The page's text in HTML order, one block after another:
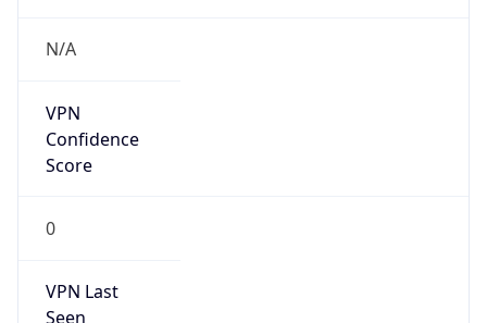
N/A
VPN
Confidence
Score
0
VPN Last
Seen